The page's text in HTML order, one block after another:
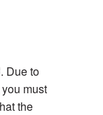
Due to
must
the